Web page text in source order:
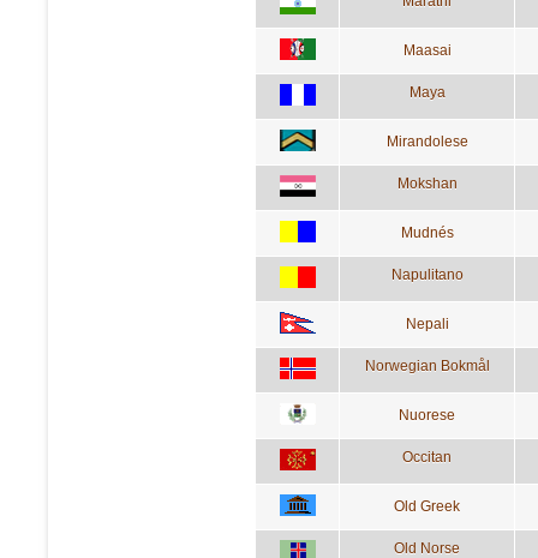
Maasai
Maya
Mirandolese
Mokshan
Mudnés
Napulitano
Nepali
Norwegian Bokmål
Nuorese
Occitan
Old Greek
Old Norse